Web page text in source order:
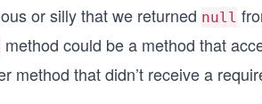
or silly that we returned null
method could be a method that
method that didn’t receive a